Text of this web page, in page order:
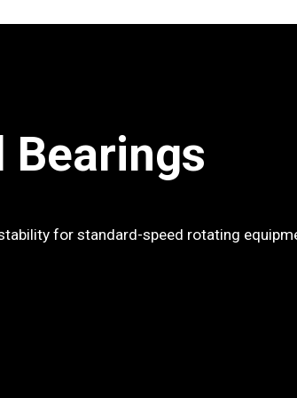
Bearings
for standard-speed rotating